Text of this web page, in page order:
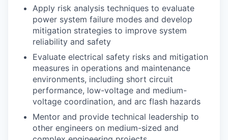
Apply risk analysis techniques to evaluate
power system failure modes and develop
mitigation strategies to improve system
reliability and safety
Evaluate electrical safety risks and mitigation
measures in operations and maintenance
environments, including short circuit
performance, low-voltage and medium-
voltage coordination, and arc flash hazards
Mentor and provide technical leadership to
other engineers on medium-sized and